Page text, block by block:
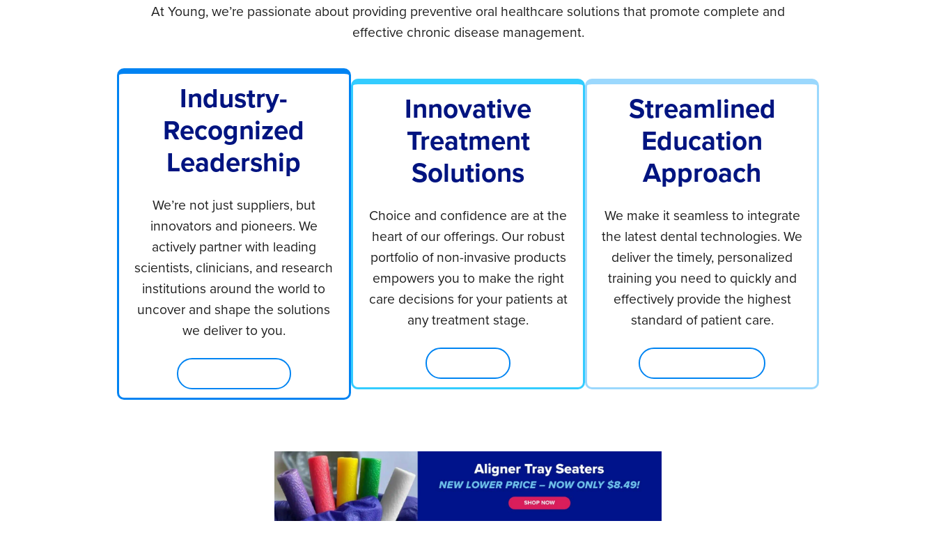
At Young, we’re passionate about providing preventive oral healthcare solutions that promote complete and
effective chronic disease management.
Industry-
Recognized
Leadership
We’re not just suppliers, but
innovators and pioneers. We
actively partner with leading
scientists, clinicians, and research
institutions around the world to
uncover and shape the solutions
we deliver to you.
Innovative
Treatment
Solutions
Choice and confidence are at the
heart of our offerings. Our robust
portfolio of non-invasive products
empowers you to make the right
care decisions for your patients at
any treatment stage.
Streamlined
Education
Approach
We make it seamless to integrate
the latest dental technologies. We
deliver the timely, personalized
training you need to quickly and
effectively provide the highest
standard of patient care.